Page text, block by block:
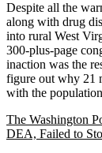
Despite all the
along with drug
into rural West
300-plus-page
inaction was the
figure out why 21
with the
The Washington
DEA, Failed to